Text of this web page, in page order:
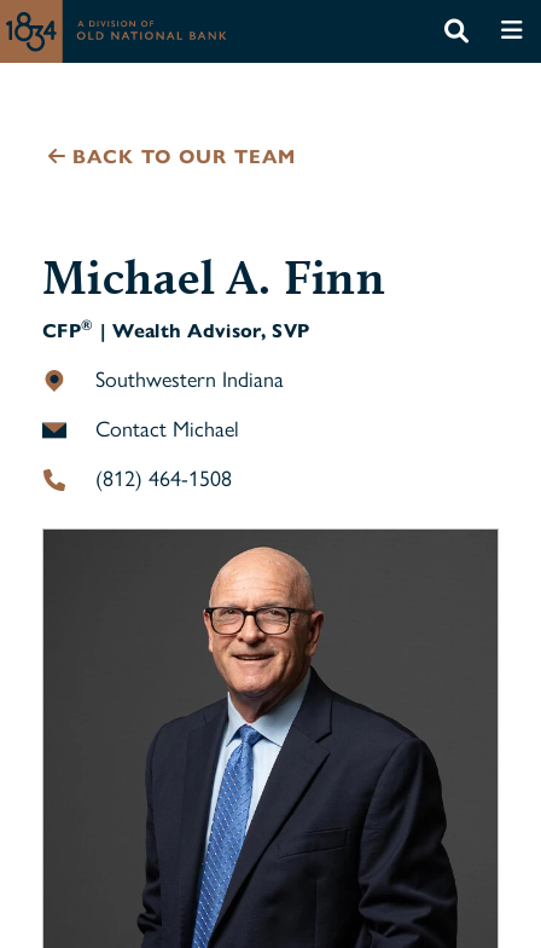
BACK TO OUR TEAM
Michael A. Finn
CFP® | Wealth Advisor, SVP
Southwestern Indiana
Contact Michael
(812) 464-1508